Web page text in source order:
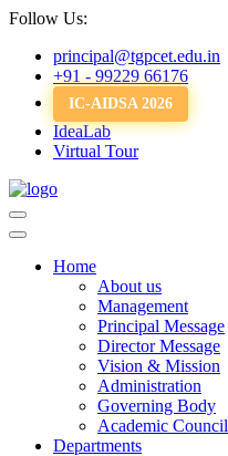
Follow Us:
principal@tgpcet.edu.in
+91 - 99229 66176
IC-AIDSA 2026
IdeaLab
Virtual Tour
Home
About us
Management
Principal Message
Director Message
Vision & Mission
Administration
Governing Body
Academic Council
Departments